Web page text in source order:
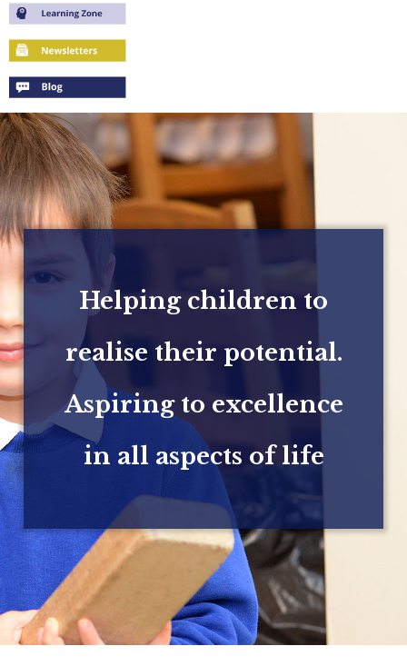
Helping children to
realise their potential.
Aspiring to excellence
in all aspects of life